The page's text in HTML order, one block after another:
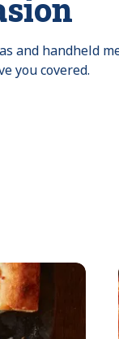
and handheld
you covered.